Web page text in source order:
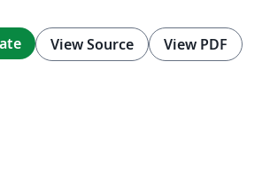
View Source View PDF